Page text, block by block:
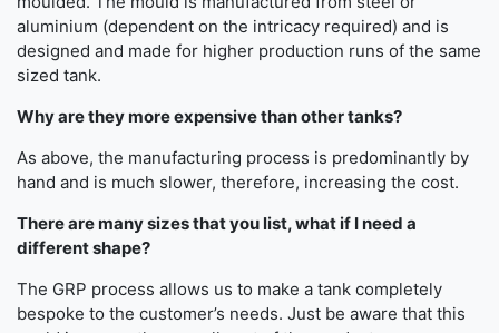
aluminium (dependent on the intricacy required) and is
designed and made for higher production runs of the same
sized tank.
Why are they more expensive than other tanks?
As above, the manufacturing process is predominantly by
hand and is much slower, therefore, increasing the cost.
There are many sizes that you list, what if I need a
different shape?
The GRP process allows us to make a tank completely
bespoke to the customer’s needs. Just be aware that this